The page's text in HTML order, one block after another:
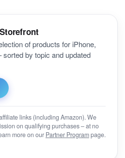
of products for iPhone,
sorted by topic and updated
links (including Amazon). We
on qualifying purchases – at no
more on our Partner Programpage.